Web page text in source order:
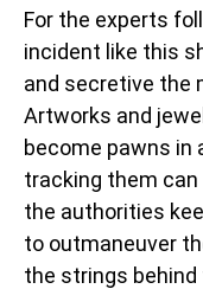
For the experts
incident like this
and secretive the
Artworks and
become pawns in
tracking them can
the authorities
to outmaneuver
the strings